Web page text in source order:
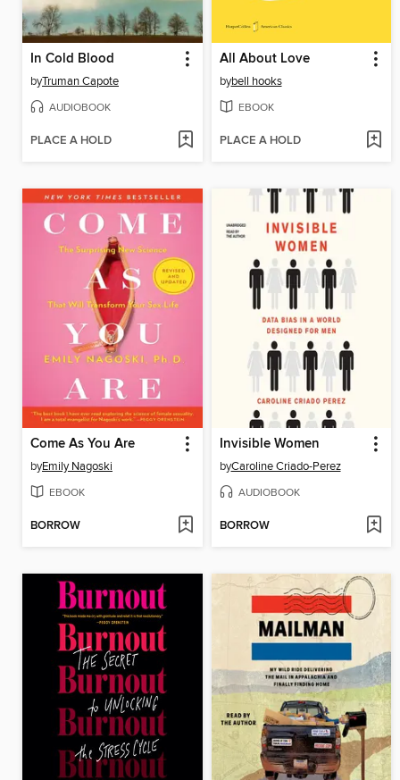
In Cold Blood
byTruman Capote
AUDIOBOOK
PLACE A HOLD
All About Love
bybell hooks
EBOOK
PLACE A HOLD
Come As You Are
byEmily Nagoski
EBOOK
BORROW
Invisible Women
byCaroline Criado-Perez
AUDIOBOOK
BORROW